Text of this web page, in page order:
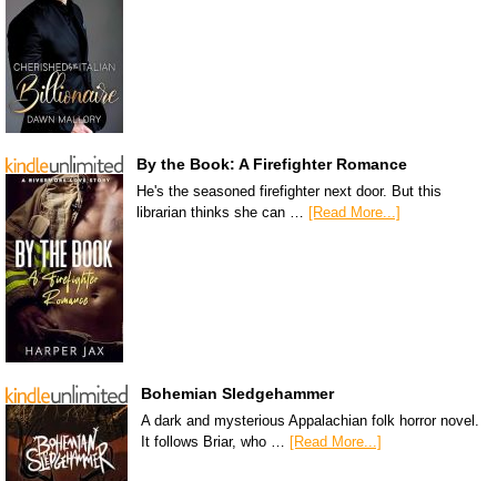
By the Book: A Firefighter Romance
He's the seasoned firefighter next door. But this
librarian thinks she can … [Read More...]
Bohemian Sledgehammer
A dark and mysterious Appalachian folk horror novel.
It follows Briar, who … [Read More...]